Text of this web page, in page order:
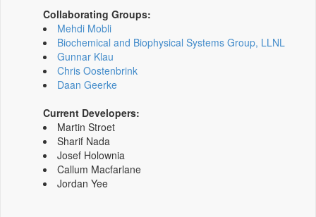
Collaborating Groups:
Mehdi Mobli
Biochemical and Biophysical Systems Group, LLNL
Gunnar Klau
Chris Oostenbrink
Daan Geerke
Current Developers:
Martin Stroet
Sharif Nada
Josef Holownia
Callum Macfarlane
Jordan Yee